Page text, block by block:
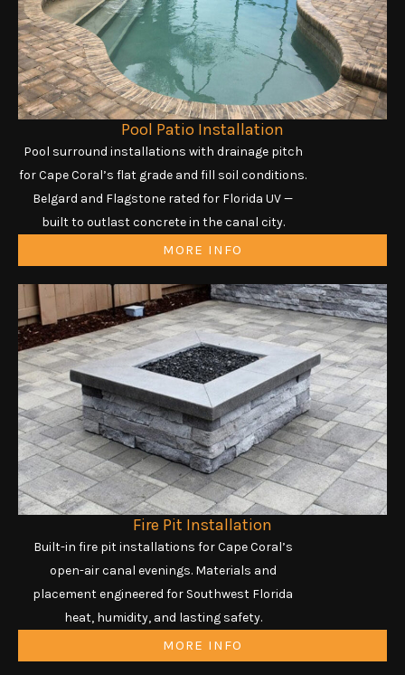
Pool Patio Installation
Pool surround installations with drainage pitch
for Cape Coral’s flat grade and fill soil conditions.
Belgard and Flagstone rated for Florida UV —
built to outlast concrete in the canal city.
MORE INFO
Fire Pit Installation
Built-in fire pit installations for Cape Coral’s
open-air canal evenings. Materials and
placement engineered for Southwest Florida
heat, humidity, and lasting safety.
MORE INFO